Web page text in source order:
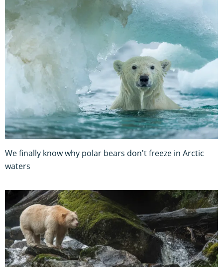
We finally know why polar bears don't freeze in Arctic
waters